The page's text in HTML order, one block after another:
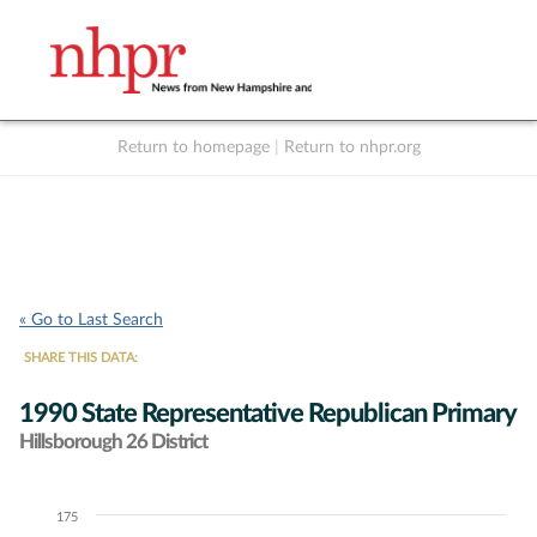
Return to homepage Return to nhpr.org
« Go to Last Search
SHARE THIS DATA:
1990 State Representative Republican Primary
Hillsborough 26 District
Chart175